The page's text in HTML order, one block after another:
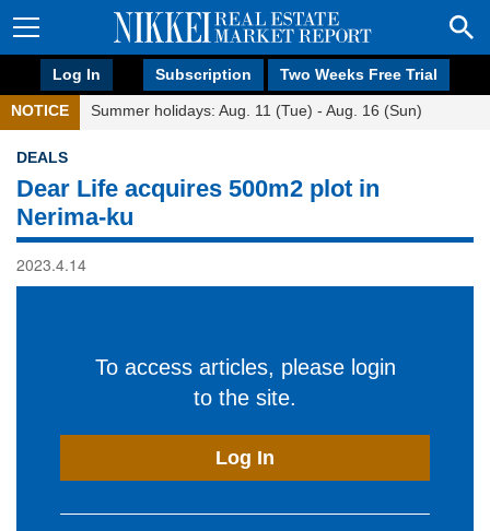
Log In Subscription Two Weeks Free Trial
NOTICE Summer holidays: Aug. 11 (Tue) - Aug. 16 (Sun)
DEALS
Dear Life acquires 500m2 plot in
Nerima-ku
2023.4.14
To access articles, please login
to the site.
Log In